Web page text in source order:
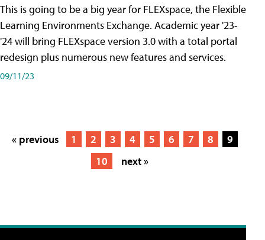
This is going to be a big year for FLEXspace, the Flexible
Learning Environments Exchange. Academic year '23-
'24 will bring FLEXspace version 3.0 with a total portal
redesign plus numerous new features and services.
09/11/23
« previous 1 2 3 4 5 6 7 8
9
10
next »